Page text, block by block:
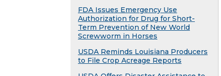
FDA Issues Emergency Use
Authorization for Drug for Short-
Term Prevention of New World
Screwworm in Horses
USDA Reminds Louisiana Producers
to File Crop Acreage Reports